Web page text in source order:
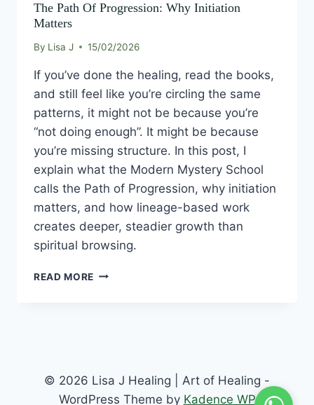
The Path Of Progression: Why Initiation
Matters
By Lisa J 15/02/2026
If you’ve done the healing, read the books,
and still feel like you’re circling the same
patterns, it might not be because you’re
“not doing enough”. It might be because
you’re missing structure. In this post, I
explain what the Modern Mystery School
calls the Path of Progression, why initiation
matters, and how lineage-based work
creates deeper, steadier growth than
spiritual browsing.
READ MORE
© 2026 Lisa J Healing | Art of Healing -
WordPress Theme by Kadence WP